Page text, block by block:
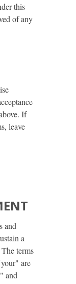
this
of any
If
leave
and
a
terms
are
and